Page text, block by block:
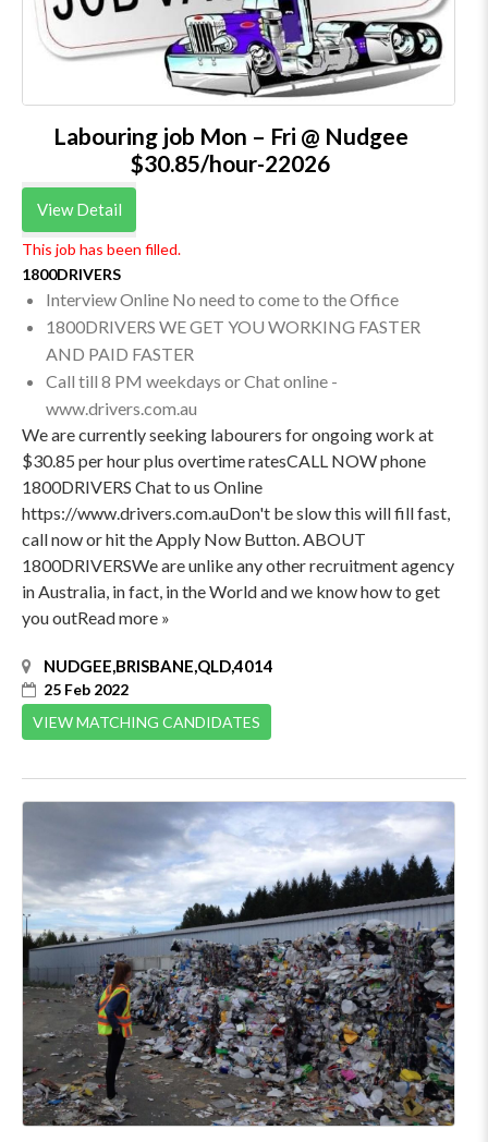
Labouring job Mon – Fri @ Nudgee
$30.85/hour-22026
View Detail
This job has been filled.
1800DRIVERS
Interview Online No need to come to the Office
1800DRIVERS WE GET YOU WORKING FASTER
AND PAID FASTER
Call till 8 PM weekdays or Chat online -
www.drivers.com.au
We are currently seeking labourers for ongoing work at
$30.85 per hour plus overtime ratesCALL NOW phone
1800DRIVERS Chat to us Online
https://www.drivers.com.auDon't be slow this will fill fast,
call now or hit the Apply Now Button. ABOUT
1800DRIVERSWe are unlike any other recruitment agency
in Australia, in fact, in the World and we know how to get
you outRead more »
NUDGEE,BRISBANE,QLD,4014
25 Feb 2022
VIEW MATCHING CANDIDATES